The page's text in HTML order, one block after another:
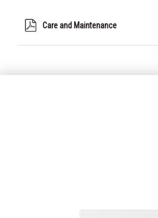
Care and Maintenance